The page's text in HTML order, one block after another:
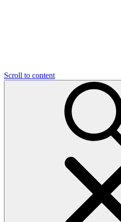
Scroll to content